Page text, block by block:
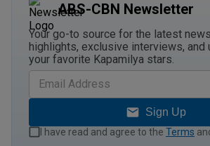
ABS-CBN Newsletter
Your go-to source for the latest
highlights, exclusive interviews, and
your favorite Kapamilya stars.
Sign Up
I have read and agree to the Terms